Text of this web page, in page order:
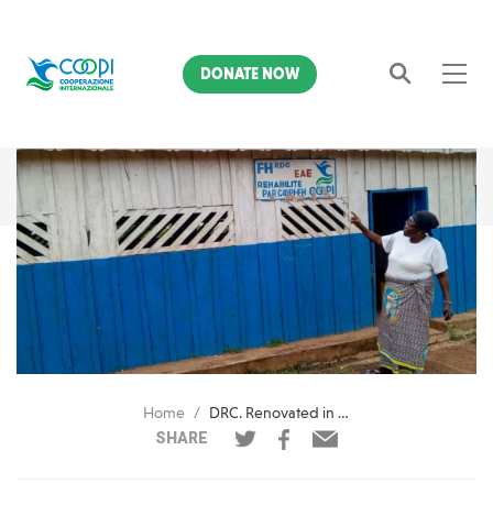
Search
DONATE NOW
Home
DRC. Renovated in Fataki-Djugu a space for minors victims of violence
SHARE